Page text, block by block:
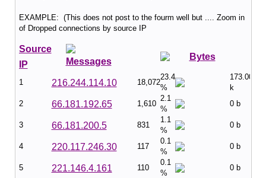
EXAMPLE: (This does not post to the fourm well but .... Zoom in
of Dropped connections by source IP
Source
IP
Messages Bytes
1 216.244.114.10 18,072
23.4
%
173.00
k
2
66.181.192.65 1,610
2.1
%
0 b
3 66.181.200.5 831
1.1
%
0 b
4 220.117.246.30 117
0.1
%
0 b
5 221.146.4.161 110
0.1
%
0 b